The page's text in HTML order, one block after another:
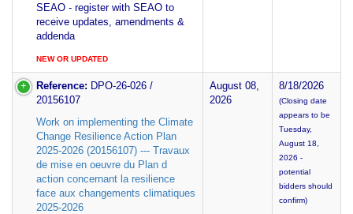
SEAO - register with SEAO to
receive updates, amendments &
addenda
NEW OR UPDATED
Reference: DPO-26-026 /
20156107
Work on implementing the Climate
Change Resilience Action Plan
2025-2026 (20156107) --- Travaux
de mise en oeuvre du Plan d
action concernant la resilience
face aux changements climatiques
2025-2026
August 08,
2026
8/18/2026
(Closing date
appears to be
Tuesday,
August 18,
2026 -
potential
bidders should
confirm)